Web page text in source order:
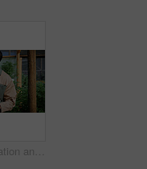
Tablet, conversation and people in greenhouse for hemp, weed or marijuana growth with research. Happy, digital technology and botanist team with information for cannabis development at conservatory.